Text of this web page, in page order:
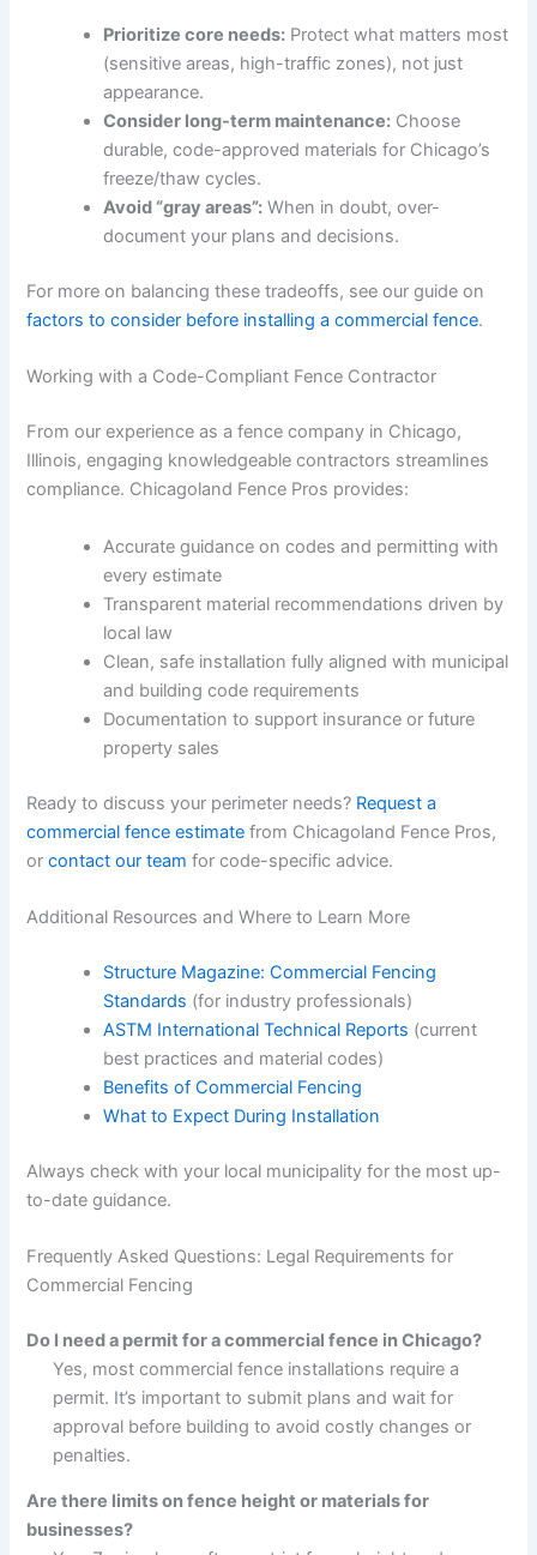
Prioritize core needs: Protect what matters most
(sensitive areas, high-traffic zones), not just
appearance.
Consider long-term maintenance: Choose
durable, code-approved materials for Chicago’s
freeze/thaw cycles.
Avoid “gray areas”: When in doubt, over-
document your plans and decisions.
For more on balancing these tradeoffs, see our guide on
factors to consider before installing a commercial fence.
Working with a Code-Compliant Fence Contractor
From our experience as a fence company in Chicago,
Illinois, engaging knowledgeable contractors streamlines
compliance. Chicagoland Fence Pros provides:
Accurate guidance on codes and permitting with
every estimate
Transparent material recommendations driven by
local law
Clean, safe installation fully aligned with municipal
and building code requirements
Documentation to support insurance or future
property sales
Ready to discuss your perimeter needs? Request a
commercial fence estimate from Chicagoland Fence Pros,
orcontact our team for code-specific advice.
Additional Resources and Where to Learn More
Structure Magazine: Commercial Fencing
Standards (for industry professionals)
ASTM International Technical Reports (current
best practices and material codes)
Benefits of Commercial Fencing
What to Expect During Installation
Always check with your local municipality for the most up-
to-date guidance.
Frequently Asked Questions: Legal Requirements for
Commercial Fencing
Do I need a permit for a commercial fence in Chicago?
Yes, most commercial fence installations require a
permit. It’s important to submit plans and wait for
approval before building to avoid costly changes or
penalties.
Are there limits on fence height or materials for
businesses?